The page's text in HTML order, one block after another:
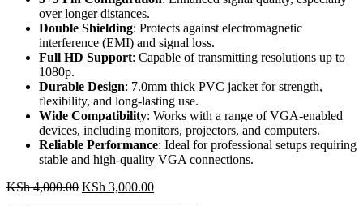
over longer distances.
Double Shielding: Protects against electromagnetic
interference (EMI) and signal loss.
Full HD Support: Capable of transmitting resolutions up to
1080p.
Durable Design: 7.0mm thick PVC jacket for strength,
flexibility, and long-lasting use.
Wide Compatibility: Works with a range of VGA-enabled
devices, including monitors, projectors, and computers.
Reliable Performance: Ideal for professional setups requiring
stable and high-quality VGA connections.
KSh4,000.00 Original
KSh 3,000.00Current